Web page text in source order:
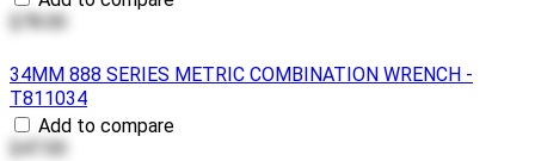
$78.00
34MM 888 SERIES METRIC COMBINATION WRENCH -
T811034
Add to compare
$47.00